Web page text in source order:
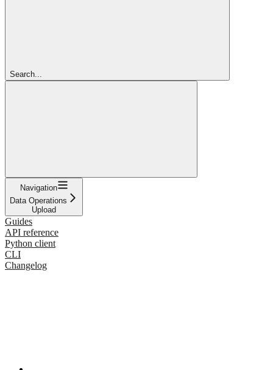
Search...
Navigation
Data Operations
Upload
Guides
API reference
Python client
CLI
Changelog